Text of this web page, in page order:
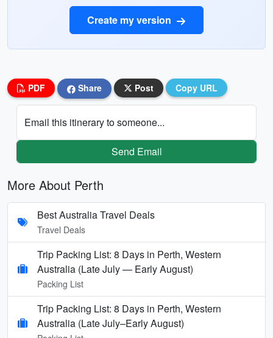
Create my version
PDF Share Post Copy URL
Email this itinerary to someone...
Send Email
More About Perth
Best Australia Travel Deals
Travel Deals
Trip Packing List: 8 Days in Perth, Western
Australia (Late July — Early August)
Packing List
Trip Packing List: 8 Days in Perth, Western
Australia (Late July–Early August)